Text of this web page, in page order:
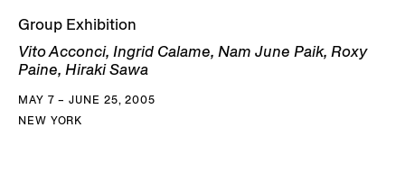
Group Exhibition
Vito Acconci, Ingrid Calame, Nam June Paik, Roxy
Paine, Hiraki Sawa
MAY 7 – JUNE 25, 2005
NEW YORK